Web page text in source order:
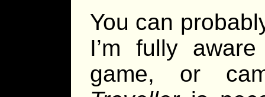
You can
I’m fully
game, or